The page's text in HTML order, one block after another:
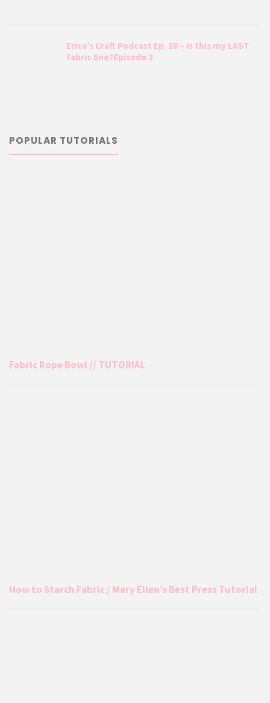
Erica’s Craft Podcast Ep. 28 – Is this my LAST
fabric line?Episode 2
POPULAR TUTORIALS
Fabric Rope Bowl // TUTORIAL
How to Starch Fabric / Mary Ellen’s Best Press Tutorial